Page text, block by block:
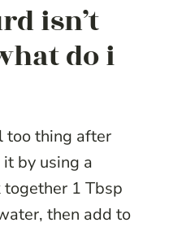
isn’t
do i
too thing after
it by using a
1 Tbsp
then add to